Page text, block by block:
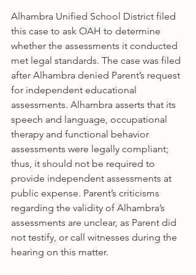
Alhambra Unified School District filed
this case to ask OAH to determine
whether the assessments it conducted
met legal standards. The case was filed
after Alhambra denied Parent’s request
for independent educational
assessments. Alhambra asserts that its
speech and language, occupational
therapy and functional behavior
assessments were legally compliant;
thus, it should not be required to
provide independent assessments at
public expense. Parent’s criticisms
regarding the validity of Alhambra’s
assessments are unclear, as Parent did
not testify, or call witnesses during the
hearing on this matter.